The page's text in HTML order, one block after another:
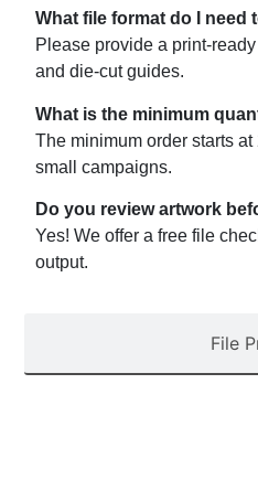
File
What file format do I need
Please provide a print-
and die-cut guides.
What is the minimum
The minimum order starts
small campaigns.
Do you review artwork
Yes! We offer a free file
output.